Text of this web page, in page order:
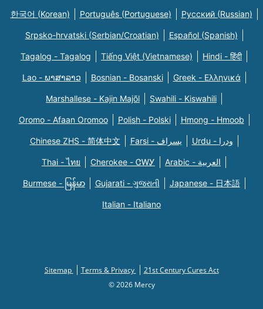
한국어 (Korean) Português (Portuguese) Русский (Russian)
Srpsko-hrvatski (Serbian/Croatian) Español (Spanish)
Tagalog - Tagalog Tiếng Việt (Vietnamese) Hindi - हिंदी
Lao - ພາສາລາວ Bosnian - Bosanski Greek - Eλληνικά
Marshallese - Kajin Majõl Swahili - Kiswahili
Oromo - Afaan Oromoo Polish - Polski Hmong - Hmoob
Chinese ZHS - 简体中文 Farsi - یسراف Urdu - ودرا
Thai - ไทย Cherokee - ᏣᎳᎩ Arabic - العربية
Burmese - မြန်မာ Gujarati - ગુજરાતી Japanese - 日本語
Italian - Italiano
Sitemap Terms & Privacy
21st Century Cures Act
© 2026 Mercy